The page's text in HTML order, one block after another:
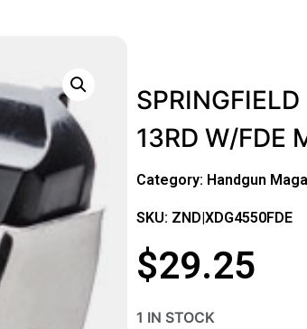
13RD W/FDE
Category: Handgun
SKU: ZND|XDG4550FDE
$29.25
1 IN STOCK